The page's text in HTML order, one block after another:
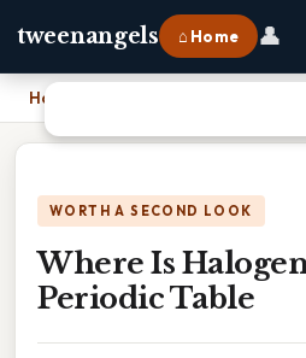
tweenangels ⌂ Home 👤
Home
WORTH A SECOND LOOK
Where Is
Periodic Table